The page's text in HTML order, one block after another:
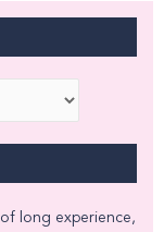
long experience,